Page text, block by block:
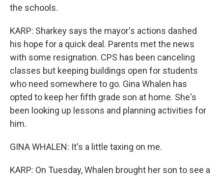
the schools.
KARP: Sharkey says the mayor's actions dashed
his hope for a quick deal. Parents met the news
with some resignation. CPS has been canceling
classes but keeping buildings open for students
who need somewhere to go. Gina Whalen has
opted to keep her fifth grade son at home. She's
been looking up lessons and planning activities for
him.
GINA WHALEN: It's a little taxing on me.
KARP: On Tuesday, Whalen brought her son to see a